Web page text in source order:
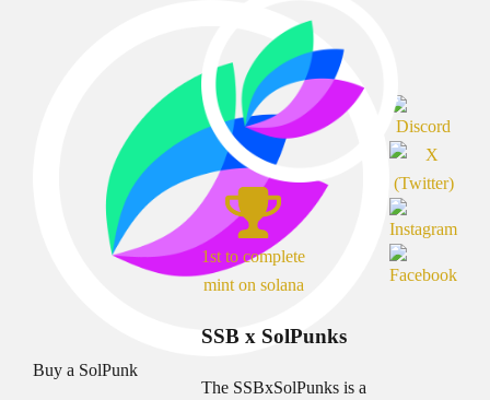
Buy a SolPunk
1st to complete
mint on solana
SSB x SolPunks
The SSBxSolPunks is a